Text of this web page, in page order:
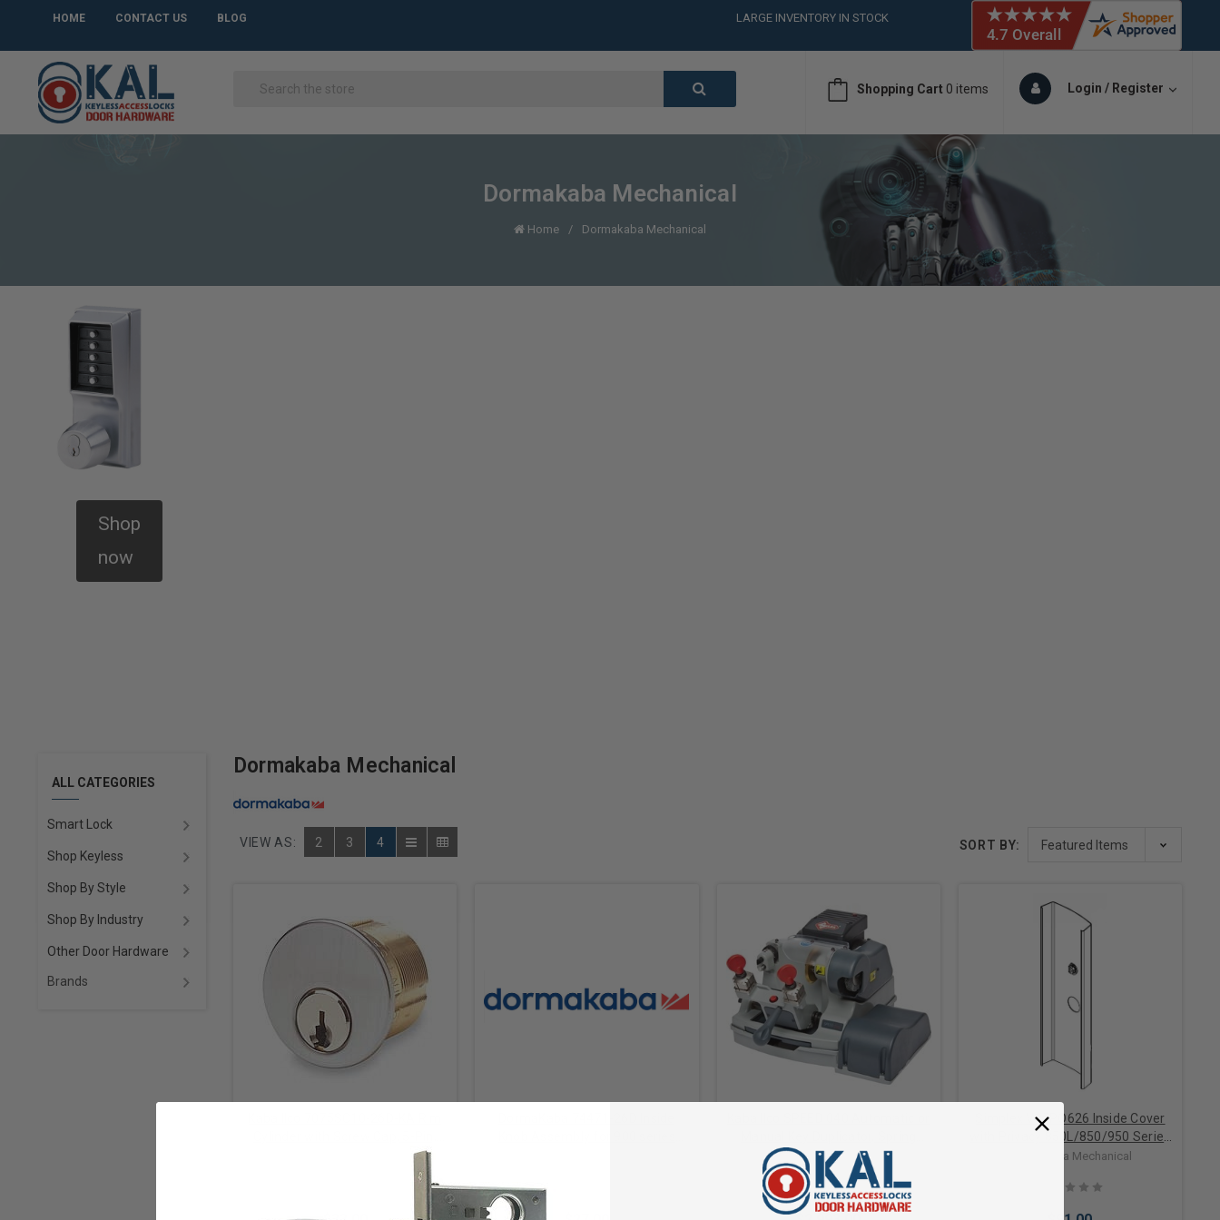
HOME CONTACT US BLOG
CALL or TEXT (561)826-6018
LARGE INVENTORY IN STOCK
LARGE INVENTORY IN STOCK
LARGE INVENTORY IN STOCK
Shopping Cart 0 items Login / Register
Dormakaba Mechanical
Home Dormakaba Mechanical
Shop
now
ALL CATEGORIES
Smart Lock
Shop Keyless
Shop By Style
Shop By Industry
Other Door Hardware
Brands
Dormakaba Mechanical
VIEW AS: 2 3 4 SORT BY:
Schlage C Keyway, Keyed Alike,
Loaded Carriage, Titanium Nitride
Coated Cutter, Nylon Deburring
Brush
Dormakaba Mechanical
Simplex V85PO626 Inside Cover
with Privacy 850L/850/950 Series
in Satin Chrome
Dormakaba Mechanical